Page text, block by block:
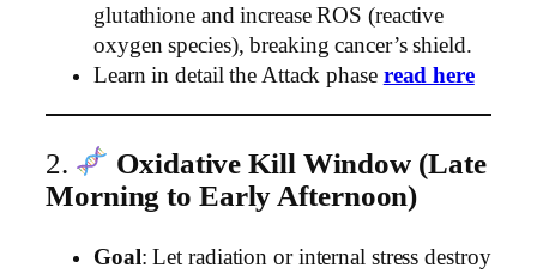
glutathione and increase ROS (reactive
oxygen species), breaking cancer’s shield.
Learn in detail the Attack phase read here
2.
Oxidative Kill Window (Late
Morning to Early Afternoon)
Goal: Let radiation or internal stress destroy